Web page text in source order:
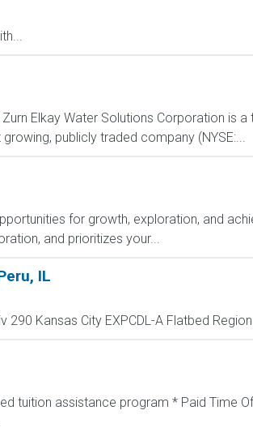
Elkay Water Solutions Corporation is a
publicly traded company (NYSE:...
for growth, exploration, and
and prioritizes your...
IL
Kansas City EXPCDL-A Flatbed
tuition assistance program * Paid Time